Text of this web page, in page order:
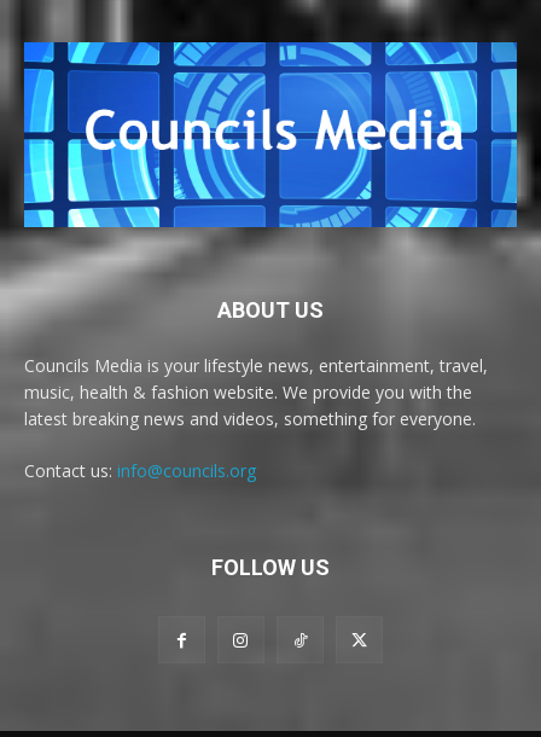
ABOUT US
Councils Media is your lifestyle news, entertainment, travel,
music, health & fashion website. We provide you with the
latest breaking news and videos, something for everyone.
Contact us: info@councils.org
FOLLOW US